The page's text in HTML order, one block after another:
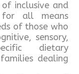
inclusive and
for all means
of those who
sensory,
dietary
dealing